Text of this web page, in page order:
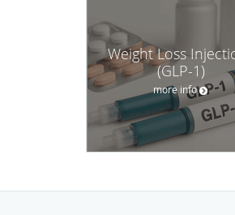
Weight Loss
(GLP-1)
more info